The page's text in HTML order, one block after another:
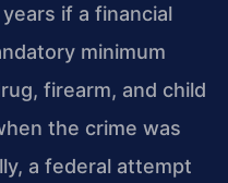
if a financial
minimum
firearm, and child
the crime was
a federal attempt